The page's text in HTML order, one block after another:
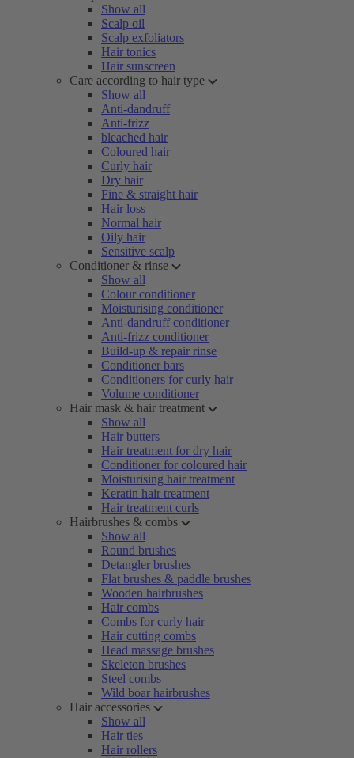
Show all
Scalp oil
Scalp exfoliators
Hair tonics
Hair sunscreen
Care according to hair type
Show all
Anti-dandruff
Anti-frizz
bleached hair
Coloured hair
Curly hair
Dry hair
Fine & straight hair
Hair loss
Normal hair
Oily hair
Sensitive scalp
Conditioner & rinse
Show all
Colour conditioner
Moisturising conditioner
Anti-dandruff conditioner
Anti-frizz conditioner
Build-up & repair rinse
Conditioner bars
Conditioners for curly hair
Volume conditioner
Hair mask & hair treatment
Show all
Hair butters
Hair treatment for dry hair
Conditioner for coloured hair
Moisturising hair treatment
Keratin hair treatment
Hair treatment curls
Hairbrushes & combs
Show all
Round brushes
Detangler brushes
Flat brushes & paddle brushes
Wooden hairbrushes
Hair combs
Combs for curly hair
Hair cutting combs
Head massage brushes
Skeleton brushes
Steel combs
Wild boar hairbrushes
Hair accessories
Show all
Hair ties
Hair rollers